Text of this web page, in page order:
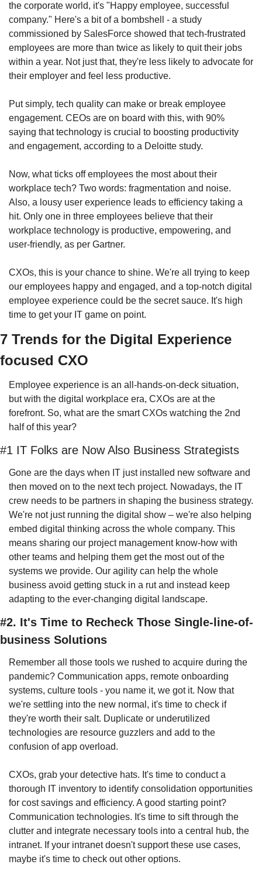
the corporate world, it's "Happy employee, successful
company." Here's a bit of a bombshell - a study
commissioned by SalesForce showed that tech-frustrated
employees are more than twice as likely to quit their jobs
within a year. Not just that, they're less likely to advocate for
their employer and feel less productive.
Put simply, tech quality can make or break employee
engagement. CEOs are on board with this, with 90%
saying that technology is crucial to boosting productivity
and engagement, according to a Deloitte study.
Now, what ticks off employees the most about their
workplace tech? Two words: fragmentation and noise.
Also, a lousy user experience leads to efficiency taking a
hit. Only one in three employees believe that their
workplace technology is productive, empowering, and
user-friendly, as per Gartner.
CXOs, this is your chance to shine. We're all trying to keep
our employees happy and engaged, and a top-notch digital
employee experience could be the secret sauce. It's high
time to get your IT game on point.
7 Trends for the Digital Experience
focused CXO
Employee experience is an all-hands-on-deck situation,
but with the digital workplace era, CXOs are at the
forefront. So, what are the smart CXOs watching the 2nd
half of this year?
#1 IT Folks are Now Also Business Strategists
Gone are the days when IT just installed new software and
then moved on to the next tech project. Nowadays, the IT
crew needs to be partners in shaping the business strategy.
We're not just running the digital show – we're also helping
embed digital thinking across the whole company. This
means sharing our project management know-how with
other teams and helping them get the most out of the
systems we provide. Our agility can help the whole
business avoid getting stuck in a rut and instead keep
adapting to the ever-changing digital landscape.
#2. It's Time to Recheck Those Single-line-of-
business Solutions
Remember all those tools we rushed to acquire during the
pandemic? Communication apps, remote onboarding
systems, culture tools - you name it, we got it. Now that
we're settling into the new normal, it's time to check if
they're worth their salt. Duplicate or underutilized
technologies are resource guzzlers and add to the
confusion of app overload.
CXOs, grab your detective hats. It's time to conduct a
thorough IT inventory to identify consolidation opportunities
for cost savings and efficiency. A good starting point?
Communication technologies. It's time to sift through the
clutter and integrate necessary tools into a central hub, the
intranet. If your intranet doesn't support these use cases,
maybe it's time to check out other options.